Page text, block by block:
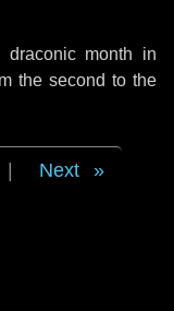
month in
the second to the
Next